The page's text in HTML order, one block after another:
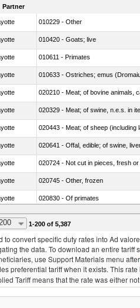
Partner
010229 - Other
010420 - Goats; live
010611 - Primates
010633 - Ostriches; emus
020210 - Meat; of bovine animals,
020329 - Meat; of swine, n.e.s. in
020443 - Meat; of sheep
020641 - Offal, edible; of swine,
020724 - Not cut in pieces, fresh or
020745 - Other, frozen
020830 - Of primates
021012 - Meat, preserved; of
1-200 of 5,387
to convert specific duty rates into Ad
the data. To download an entire
use Support Materials menu after
preferential tariff when it exists. This
Tariff means that the rate was either